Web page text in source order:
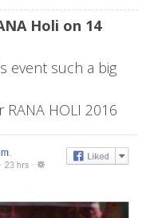
Holi on 14
event such a big
HOLI 2016